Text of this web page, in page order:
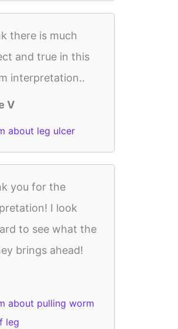
there is much
and true in this
interpretation..
V
about leg ulcer
you for the
I look
to see what the
brings ahead!
about pulling worm
leg